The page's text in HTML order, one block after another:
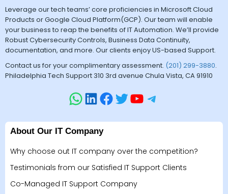
Leverage our tech teams’ core proficiencies in Microsoft Cloud
Products or Google Cloud Platform(GCP). Our team will enable
your business to reap the benefits of IT Automation. We’ll provide
Robust Cybersecurity Controls, Business Data Continuity,
documentation, and more. Our clients enjoy US-based Support.
Contact us for your complimentary assessment. (201) 299-3880.
Philadelphia Tech Support 310 3rd avenue Chula Vista, CA 91910
About Our IT Company
Why choose out IT company over the competition?
Testimonials from our Satisfied IT Support Clients
Co-Managed IT Support Company